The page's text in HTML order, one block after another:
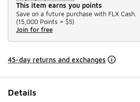
This item earns you points
Save on a future purchase with FLX Cash.
(15,000 Points = $5)
Join for free
45-day returns and exchanges
Details